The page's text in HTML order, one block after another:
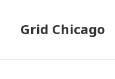
Grid Chicago